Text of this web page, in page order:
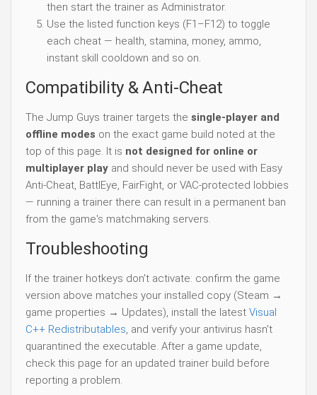
then start the trainer as Administrator.
Use the listed function keys (F1–F12) to toggle
each cheat — health, stamina, money, ammo,
instant skill cooldown and so on.
Compatibility & Anti-Cheat
The Jump Guys trainer targets the single-player and
offline modes on the exact game build noted at the
top of this page. It is not designed for online or
multiplayer play and should never be used with Easy
Anti-Cheat, BattlEye, FairFight, or VAC-protected lobbies
— running a trainer there can result in a permanent ban
from the game's matchmaking servers.
Troubleshooting
If the trainer hotkeys don't activate: confirm the game
version above matches your installed copy (Steam →
game properties → Updates), install the latest Visual
C++ Redistributables, and verify your antivirus hasn't
quarantined the executable. After a game update,
check this page for an updated trainer build before
reporting a problem.